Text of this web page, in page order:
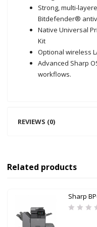
Strong, multi-
Bitdefender®
Native Universal
Kit
Optional wireless
Advanced Sharp
workflows.
REVIEWS (0)
Related products
Sharp